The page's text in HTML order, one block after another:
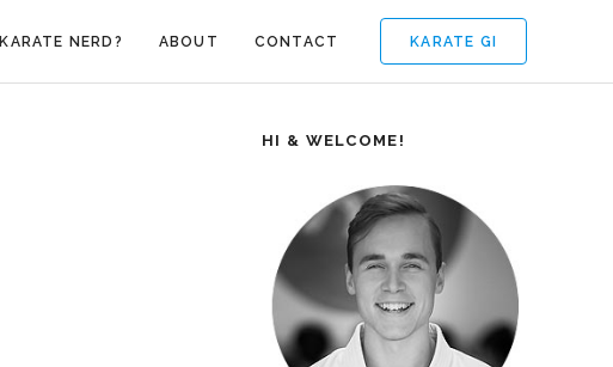
KARATE GI
KARATE NERD? ABOUT CONTACT
HI & WELCOME!